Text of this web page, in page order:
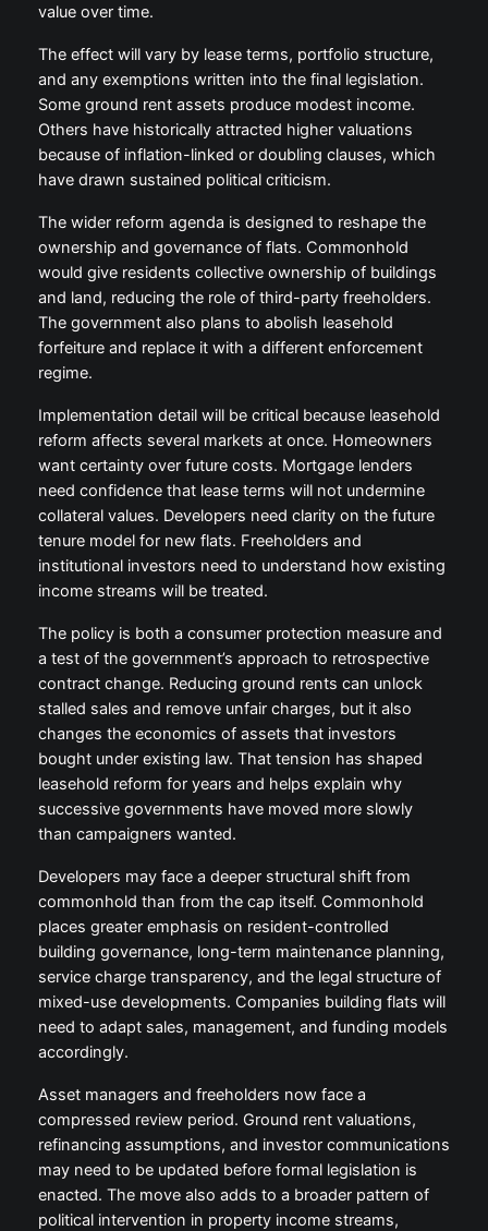
value over time.
The effect will vary by lease terms, portfolio structure,
and any exemptions written into the final legislation.
Some ground rent assets produce modest income.
Others have historically attracted higher valuations
because of inflation-linked or doubling clauses, which
have drawn sustained political criticism.
The wider reform agenda is designed to reshape the
ownership and governance of flats. Commonhold
would give residents collective ownership of buildings
and land, reducing the role of third-party freeholders.
The government also plans to abolish leasehold
forfeiture and replace it with a different enforcement
regime.
Implementation detail will be critical because leasehold
reform affects several markets at once. Homeowners
want certainty over future costs. Mortgage lenders
need confidence that lease terms will not undermine
collateral values. Developers need clarity on the future
tenure model for new flats. Freeholders and
institutional investors need to understand how existing
income streams will be treated.
The policy is both a consumer protection measure and
a test of the government’s approach to retrospective
contract change. Reducing ground rents can unlock
stalled sales and remove unfair charges, but it also
changes the economics of assets that investors
bought under existing law. That tension has shaped
leasehold reform for years and helps explain why
successive governments have moved more slowly
than campaigners wanted.
Developers may face a deeper structural shift from
commonhold than from the cap itself. Commonhold
places greater emphasis on resident-controlled
building governance, long-term maintenance planning,
service charge transparency, and the legal structure of
mixed-use developments. Companies building flats will
need to adapt sales, management, and funding models
accordingly.
Asset managers and freeholders now face a
compressed review period. Ground rent valuations,
refinancing assumptions, and investor communications
may need to be updated before formal legislation is
enacted. The move also adds to a broader pattern of
political intervention in property income streams,